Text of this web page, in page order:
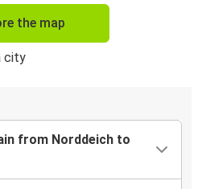
the map
from Norddeich to